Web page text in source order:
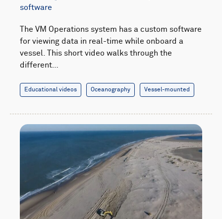
software
The VM Operations system has a custom software
for viewing data in real-time while onboard a
vessel. This short video walks through the
different…
Educational videos Oceanography Vessel-mounted